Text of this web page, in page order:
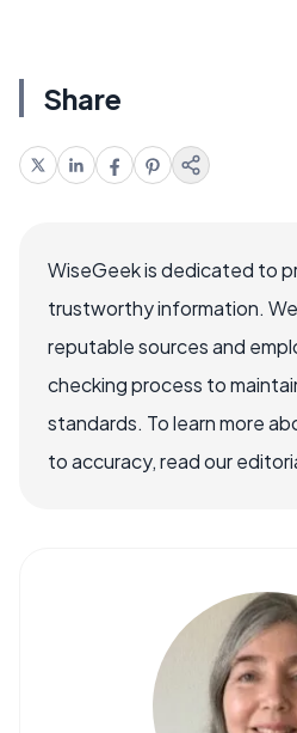
Share
WiseGeek is dedicated to
trustworthy information.
reputable sources and
checking process to
standards. To learn more
to accuracy, read our